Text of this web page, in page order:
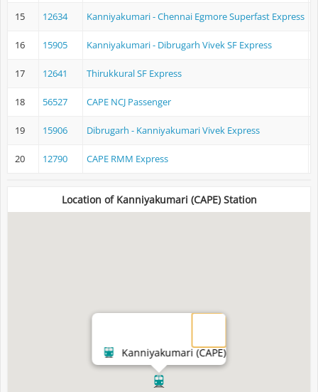
15 12634 Kanniyakumari - Chennai Egmore Superfast Express
16 15905 Kanniyakumari - Dibrugarh Vivek SF Express
17 12641 Thirukkural SF Express
18 56527 CAPE NCJ Passenger
19 15906 Dibrugarh - Kanniyakumari Vivek Express
20 12790 CAPE RMM Express
Location of Kanniyakumari (CAPE) Station
Kanniyakumari (CAPE)